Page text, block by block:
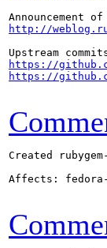
http://
https://
https://
Created
Affects: